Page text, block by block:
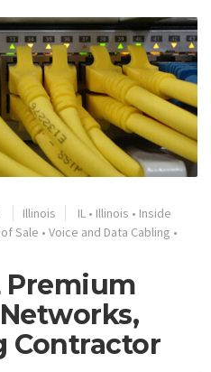
Illinois IL • Illinois • Inside
Sale • Voice and Data Cabling •
Premium
Contractor